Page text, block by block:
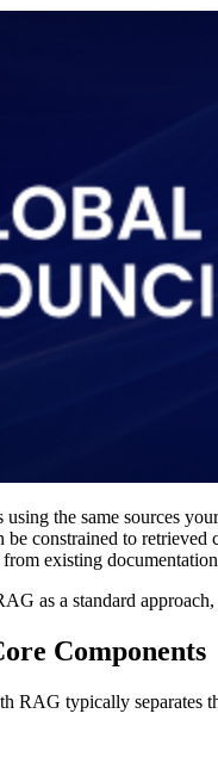
using the same sources
be constrained to
from existing
as a standard
Components
RAG typically separates